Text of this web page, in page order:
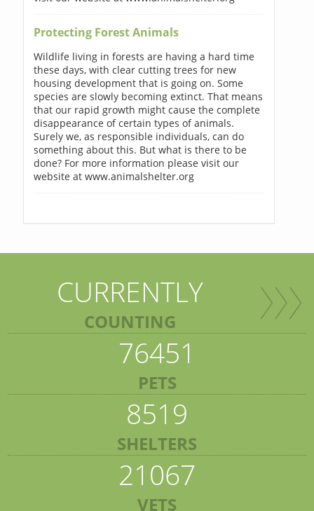
Protecting Forest Animals
Wildlife living in forests are having a hard time
these days, with clear cutting trees for new
housing development that is going on. Some
species are slowly becoming extinct. That means
that our rapid growth might cause the complete
disappearance of certain types of animals.
Surely we, as responsible individuals, can do
something about this. But what is there to be
done? For more information please visit our
website at www.animalshelter.org
CURRENTLY
COUNTING
76451
PETS
8519
SHELTERS
21067
VETS